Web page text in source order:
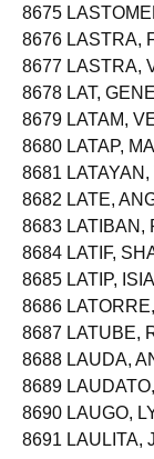
8675
8676 LASTRA,
8677 LASTRA,
8678 LAT,
8679 LATAM,
8680 LATAP,
8681
8682 LATE,
8683 LATIBAN,
8684 LATIF,
8685 LATIP,
8686
8687 LATUBE,
8688 LAUDA,
8689
8690 LAUGO,
8691 LAULITA,